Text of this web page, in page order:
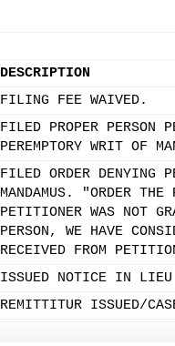
DESCRIPTION
FILING FEE WAIVED.
FILED PROPER PERSON
PEREMPTORY WRIT OF
FILED ORDER DENYING
MANDAMUS. "ORDER
PETITIONER WAS NOT
PERSON, WE HAVE
RECEIVED FROM
ISSUED NOTICE IN
REMITTITUR ISSUED/